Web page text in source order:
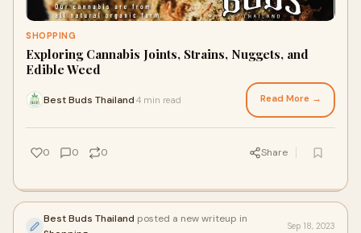
SHOPPING
Exploring Cannabis Joints, Strains, Nuggets, and
Edible Weed
Best Buds Thailand 4 min read Read More →
0 0 0 Share
Best Buds Thailand posted a new writeup in
Sep 18, 2023